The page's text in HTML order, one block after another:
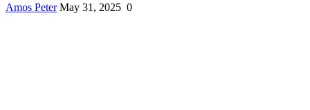
Amos Peter May 31, 2025 0